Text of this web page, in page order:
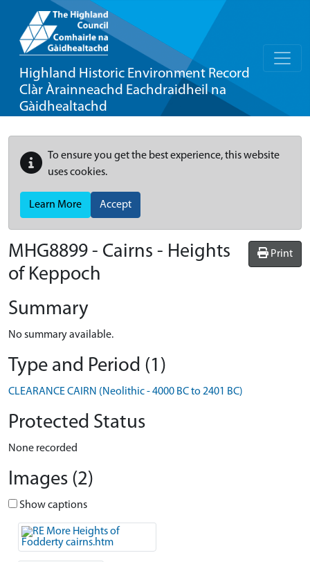
Highland Historic Environment Record
Clàr Àrainneachd Eachdraidheil na
Gàidhealtachd
To ensure you get the best experience, this website
uses cookies.
Learn More Accept
Print
MHG8899 - Cairns - Heights
of Keppoch
Summary
No summary available.
Type and Period (1)
CLEARANCE CAIRN (Neolithic - 4000 BC to 2401 BC)
Protected Status
None recorded
Images (2)
Show captions